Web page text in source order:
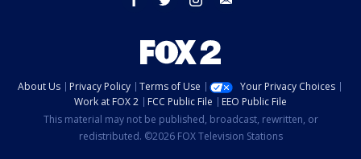
About Us Privacy Policy Terms of Use
Your Privacy Choices
Work at FOX 2
FCC Public File
EEO Public File
This material may not be published, broadcast, rewritten, or
redistributed. ©2026 FOX Television Stations